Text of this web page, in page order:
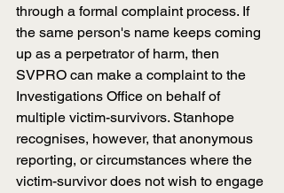
through a formal complaint process. If
the same person's name keeps coming
up as a perpetrator of harm, then
SVPRO can make a complaint to the
Investigations Office on behalf of
multiple victim-survivors. Stanhope
recognises, however, that anonymous
reporting, or circumstances where the
victim-survivor does not wish to engage